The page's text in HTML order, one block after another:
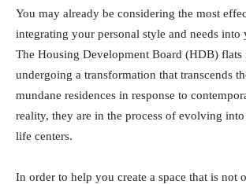
You may already be considering the most
integrating your personal style and needs
The Housing Development Board (HDB) flats
undergoing a transformation that transcends
mundane residences in response to
reality, they are in the process of evolving
life centers.
In order to help you create a space that is not